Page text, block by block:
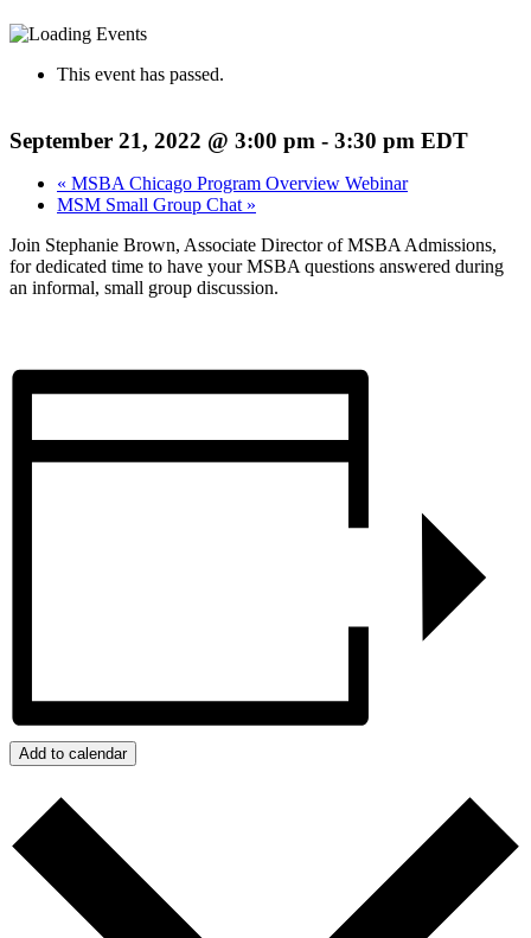
This event has passed.
September 21, 2022 @ 3:00 pm - 3:30 pm EDT
« MSBA Chicago Program Overview Webinar
MSM Small Group Chat »
Join Stephanie Brown, Associate Director of MSBA Admissions,
for dedicated time to have your MSBA questions answered during
an informal, small group discussion.
Add to calendar